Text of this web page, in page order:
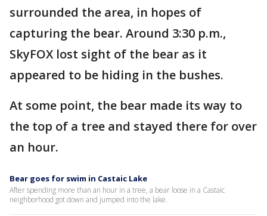
surrounded the area, in hopes of
capturing the bear. Around 3:30 p.m.,
SkyFOX lost sight of the bear as it
appeared to be hiding in the bushes.
At some point, the bear made its way to
the top of a tree and stayed there for over
an hour.
Bear goes for swim in Castaic Lake
After spending more than an hour in a tree, a bear loose in a Castaic
neighborhood got down and jumped into the lake.